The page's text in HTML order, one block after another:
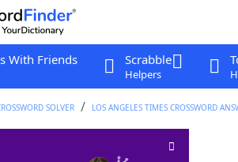
With Friends Scrabble
Helpers
SOLVER LOS ANGELES TIMES CROSSWORD